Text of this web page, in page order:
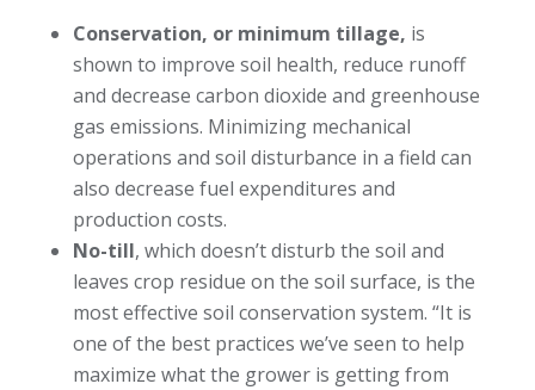
Conservation, or minimum tillage, is
shown to improve soil health, reduce runoff
and decrease carbon dioxide and greenhouse
gas emissions. Minimizing mechanical
operations and soil disturbance in a field can
also decrease fuel expenditures and
production costs.
No-till, which doesn’t disturb the soil and
leaves crop residue on the soil surface, is the
most effective soil conservation system. “It is
one of the best practices we’ve seen to help
maximize what the grower is getting from